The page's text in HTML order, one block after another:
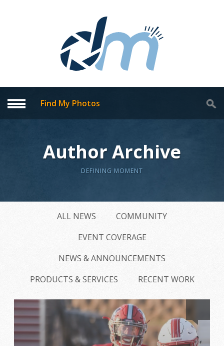
Find My Photos
Author Archive
DEFINING MOMENT
ALL NEWS
COMMUNITY
EVENT COVERAGE
NEWS & ANNOUNCEMENTS
PRODUCTS & SERVICES
RECENT WORK